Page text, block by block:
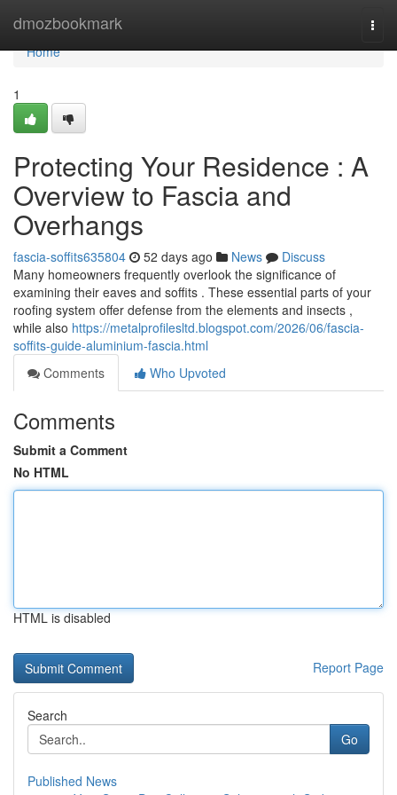
dmozbookmark
Home
Home
1
Protecting Your Residence : A
Overview to Fascia and
Overhangs
fascia-soffits635804 52 days ago News
Discuss
Many homeowners frequently overlook the significance of
examining their eaves and soffits . These essential parts of your
roofing system offer defense from the elements and insects ,
while also https://metalprofilesltd.blogspot.com/2026/06/fascia-
soffits-guide-aluminium-fascia.html
Comments
Who Upvoted
Comments
Submit a Comment
No HTML
HTML is disabled
Report Page
Search
Go
Published News